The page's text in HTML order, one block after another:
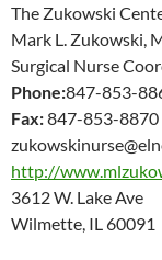
The Zukowski
Mark L. Zukowski,
Surgical Nurse
Phone:847-853-
Fax:847-853-8870
http://
3612 W. Lake Ave
Wilmette, IL